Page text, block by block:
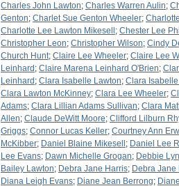
Charles John Lawton; Charles Warren Aulin;
Genton; Charlet Sue Genton Wheeler;
Charlotte Lee Lawton Mikesell ; Chester Lee
Christopher Leon; Christopher Wilson; Cindy
Church Hunt; Claire Lee Wheeler; Claire Lee
Leinhard ; Claire Marena Leinhard O'Brien;
Leinhard ; Clara Isabelle Lawton; Clara
Clara Lawton McKinney; Clara Lee Wheeler;
Adams; Clara Lillian Adams Sullivan; Clara
Allen; Claude DeWitt Moore; Clifford Lilburn
Griggs; Connor Lucas Keller; Courtney Ann
McKibber; Daniel Blaine Mikesell ; Daniel Lee
Lee Evans; Dawn Michelle Grogan; Debbie
Bailey Lawton; Debra Jane Harris; Debra Jane
Diana Leigh Evans; Diane Jean Berrong;